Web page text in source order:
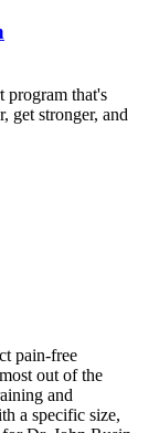
program that's
get stronger, and
pain-free
out of the
and
a specific size,